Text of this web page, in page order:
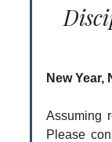
New Year,
Assuming
Please